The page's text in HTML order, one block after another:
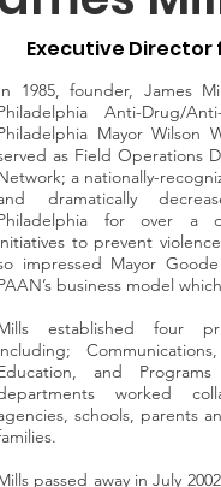
Executive Director
1985, founder, James
Anti-Drug/
Mayor Wilson
as Field Operations
a nationally-
dramatically
for over a
to prevent
impressed Mayor
business model
established four
and
worked
schools, parents
passed away in July